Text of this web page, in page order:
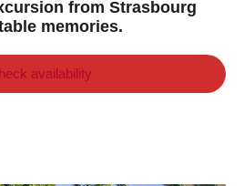
from Strasbourg
memories.
availability